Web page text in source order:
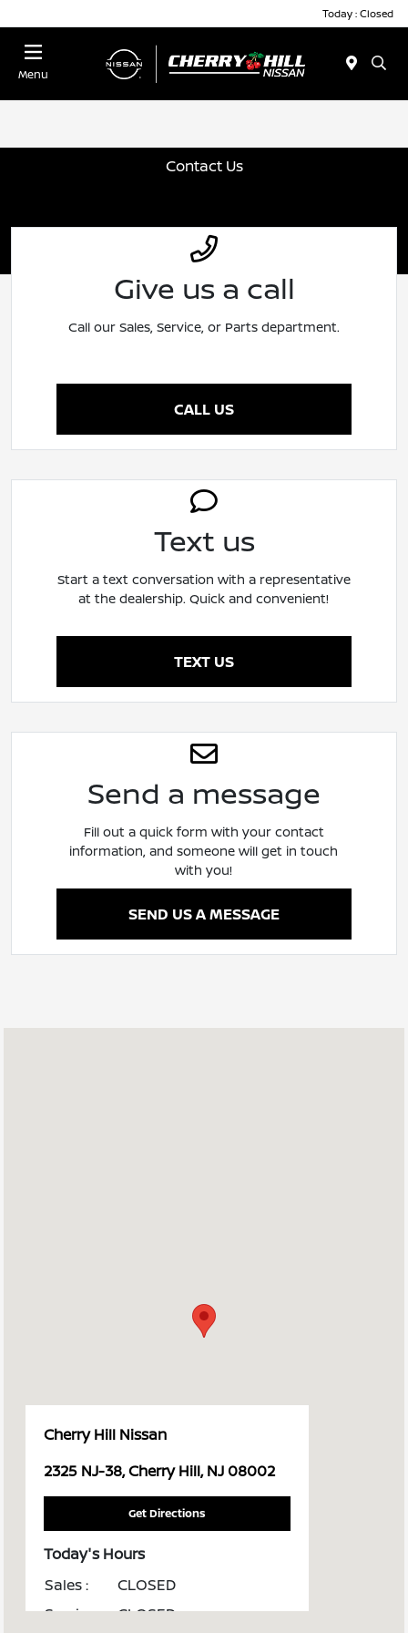
Today : Closed
Menu
Contact Us
Give us a call
Call our Sales, Service, or Parts department.
CALL US
Text us
Start a text conversation with a representative
at the dealership. Quick and convenient!
TEXT US
Send a message
Fill out a quick form with your contact
information, and someone will get in touch
with you!
SEND US A MESSAGE
Cherry Hill Nissan
2325 NJ-38, Cherry Hill, NJ 08002
Get Directions
Today's Hours
Sales :
CLOSED
Service :
CLOSED